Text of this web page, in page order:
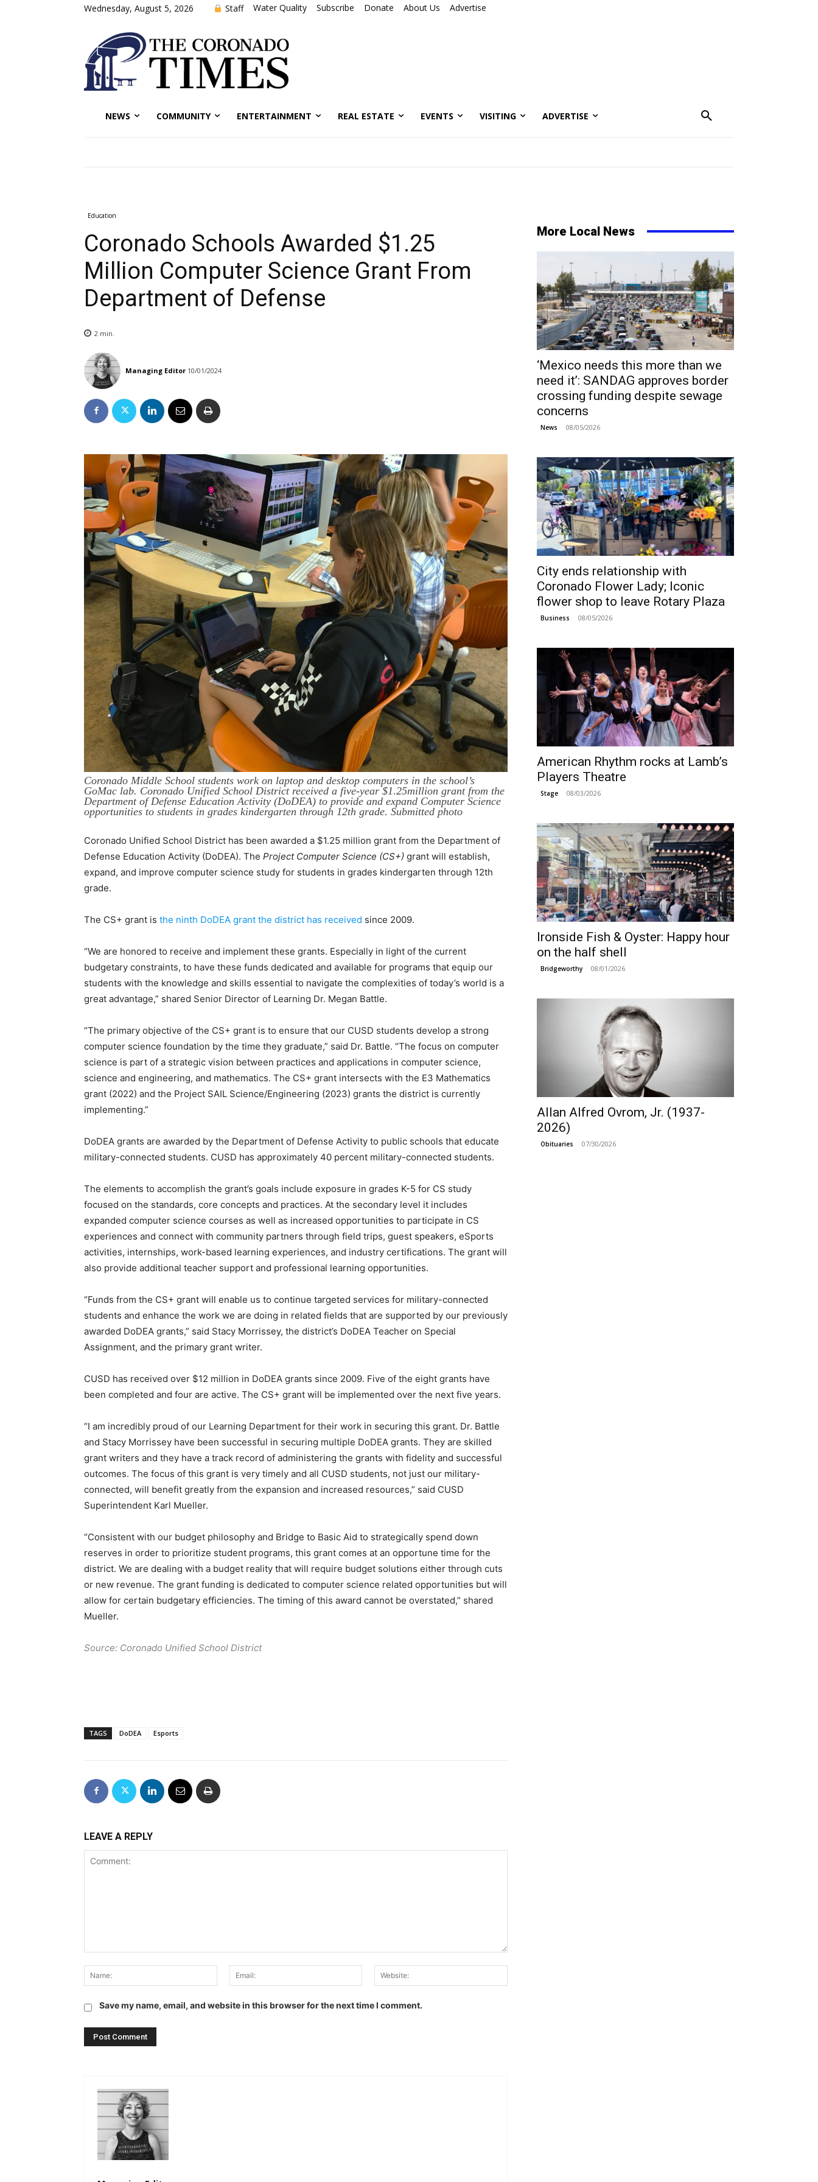
Wednesday, August 5, 2026 Staff Water Quality Subscribe Donate About Us Advertise
NEWS COMMUNITY ENTERTAINMENT REAL ESTATE EVENTS VISITING ADVERTISE
Education
Coronado Schools Awarded $1.25
Million Computer Science Grant From
Department of Defense
2 min.
Managing Editor 10/01/2024
Coronado Middle School students work on laptop and desktop computers in the school’s
GoMac lab. Coronado Unified School District received a five-year $1.25million grant from the
Department of Defense Education Activity (DoDEA) to provide and expand Computer Science
opportunities to students in grades kindergarten through 12th grade. Submitted photo
Coronado Unified School District has been awarded a $1.25 million grant from the Department of
Defense Education Activity (DoDEA). The Project Computer Science (CS+) grant will establish,
expand, and improve computer science study for students in grades kindergarten through 12th
grade.
The CS+ grant is the ninth DoDEA grant the district has received since 2009.
“We are honored to receive and implement these grants. Especially in light of the current
budgetary constraints, to have these funds dedicated and available for programs that equip our
students with the knowledge and skills essential to navigate the complexities of today’s world is a
great advantage,” shared Senior Director of Learning Dr. Megan Battle.
“The primary objective of the CS+ grant is to ensure that our CUSD students develop a strong
computer science foundation by the time they graduate,” said Dr. Battle. “The focus on computer
science is part of a strategic vision between practices and applications in computer science,
science and engineering, and mathematics. The CS+ grant intersects with the E3 Mathematics
grant (2022) and the Project SAIL Science/Engineering (2023) grants the district is currently
implementing.”
DoDEA grants are awarded by the Department of Defense Activity to public schools that educate
military-connected students. CUSD has approximately 40 percent military-connected students.
The elements to accomplish the grant’s goals include exposure in grades K-5 for CS study
focused on the standards, core concepts and practices. At the secondary level it includes
expanded computer science courses as well as increased opportunities to participate in CS
experiences and connect with community partners through field trips, guest speakers, eSports
activities, internships, work-based learning experiences, and industry certifications. The grant will
also provide additional teacher support and professional learning opportunities.
“Funds from the CS+ grant will enable us to continue targeted services for military-connected
students and enhance the work we are doing in related fields that are supported by our previously
awarded DoDEA grants,” said Stacy Morrissey, the district’s DoDEA Teacher on Special
Assignment, and the primary grant writer.
CUSD has received over $12 million in DoDEA grants since 2009. Five of the eight grants have
been completed and four are active. The CS+ grant will be implemented over the next five years.
“I am incredibly proud of our Learning Department for their work in securing this grant. Dr. Battle
and Stacy Morrissey have been successful in securing multiple DoDEA grants. They are skilled
grant writers and they have a track record of administering the grants with fidelity and successful
outcomes. The focus of this grant is very timely and all CUSD students, not just our military-
connected, will benefit greatly from the expansion and increased resources,” said CUSD
Superintendent Karl Mueller.
“Consistent with our budget philosophy and Bridge to Basic Aid to strategically spend down
reserves in order to prioritize student programs, this grant comes at an opportune time for the
district. We are dealing with a budget reality that will require budget solutions either through cuts
or new revenue. The grant funding is dedicated to computer science related opportunities but will
allow for certain budgetary efficiencies. The timing of this award cannot be overstated,” shared
Mueller.
Source: Coronado Unified School District
TAGS DoDEA Esports
LEAVE A REPLY
Name:
Email:
Save my name, email, and website in this browser for the next time I comment.
More Local News
‘Mexico needs this more than we
need it’: SANDAG approves border
crossing funding despite sewage
concerns
News 08/05/2026
City ends relationship with
Coronado Flower Lady; Iconic
flower shop to leave Rotary Plaza
Business 08/05/2026
American Rhythm rocks at Lamb’s
Players Theatre
Stage 08/03/2026
Ironside Fish & Oyster: Happy hour
on the half shell
Bridgeworthy 08/01/2026
Allan Alfred Ovrom, Jr. (1937-
2026)
Obituaries 07/30/2026